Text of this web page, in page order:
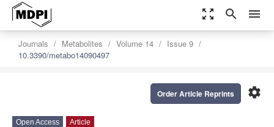
zoom_out_map search menu
Journals Metabolites Volume 14
Issue 9
10.3390/metabo14090497
settings
Order Article Reprints
Open Access Article